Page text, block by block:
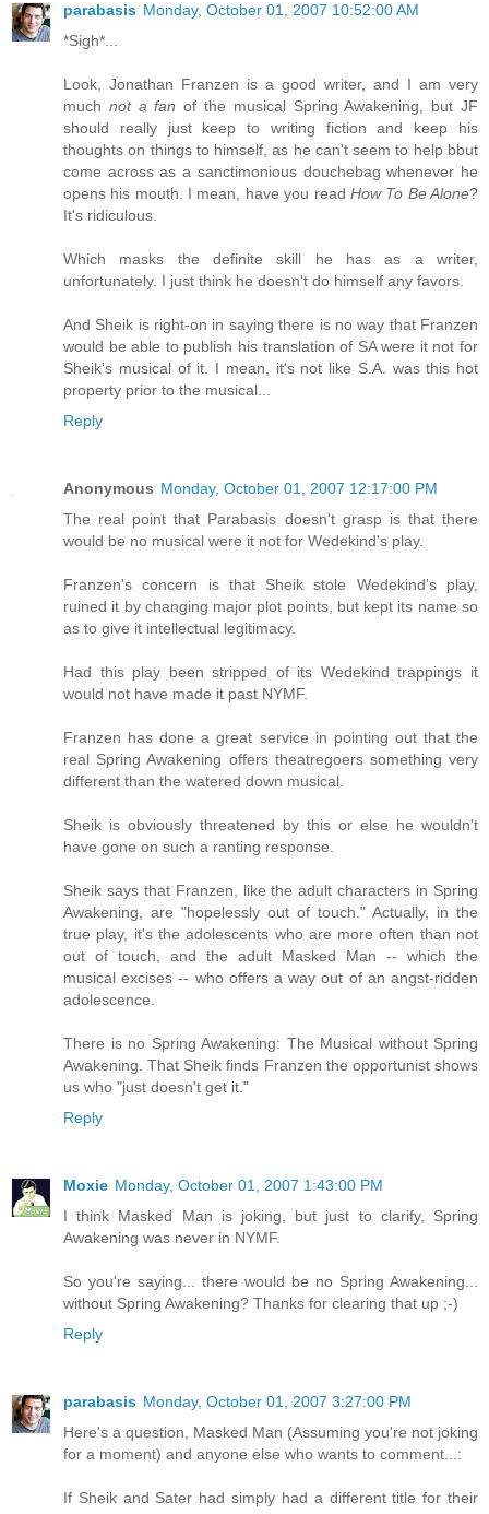
parabasis Monday, October 01, 2007 10:52:00 AM
*Sigh*...
Look, Jonathan Franzen is a good writer, and I am very
much not a fan of the musical Spring Awakening, but JF
should really just keep to writing fiction and keep his
thoughts on things to himself, as he can't seem to help bbut
come across as a sanctimonious douchebag whenever he
opens his mouth. I mean, have you read How To Be Alone?
It's ridiculous.
Which masks the definite skill he has as a writer,
unfortunately. I just think he doesn't do himself any favors.
And Sheik is right-on in saying there is no way that Franzen
would be able to publish his translation of SA were it not for
Sheik's musical of it. I mean, it's not like S.A. was this hot
property prior to the musical...
Reply
Anonymous Monday, October 01, 2007 12:17:00 PM
The real point that Parabasis doesn't grasp is that there
would be no musical were it not for Wedekind's play.
Franzen's concern is that Sheik stole Wedekind's play,
ruined it by changing major plot points, but kept its name so
as to give it intellectual legitimacy.
Had this play been stripped of its Wedekind trappings it
would not have made it past NYMF.
Franzen has done a great service in pointing out that the
real Spring Awakening offers theatregoers something very
different than the watered down musical.
Sheik is obviously threatened by this or else he wouldn't
have gone on such a ranting response.
Sheik says that Franzen, like the adult characters in Spring
Awakening, are "hopelessly out of touch." Actually, in the
true play, it's the adolescents who are more often than not
out of touch, and the adult Masked Man -- which the
musical excises -- who offers a way out of an angst-ridden
adolescence.
There is no Spring Awakening: The Musical without Spring
Awakening. That Sheik finds Franzen the opportunist shows
us who "just doesn't get it."
Reply
Moxie Monday, October 01, 2007 1:43:00 PM
I think Masked Man is joking, but just to clarify, Spring
Awakening was never in NYMF.
So you're saying... there would be no Spring Awakening...
without Spring Awakening? Thanks for clearing that up ;-)
Reply
parabasis Monday, October 01, 2007 3:27:00 PM
Here's a question, Masked Man (Assuming you're not joking
for a moment) and anyone else who wants to comment...:
If Sheik and Sater had simply had a different title for their